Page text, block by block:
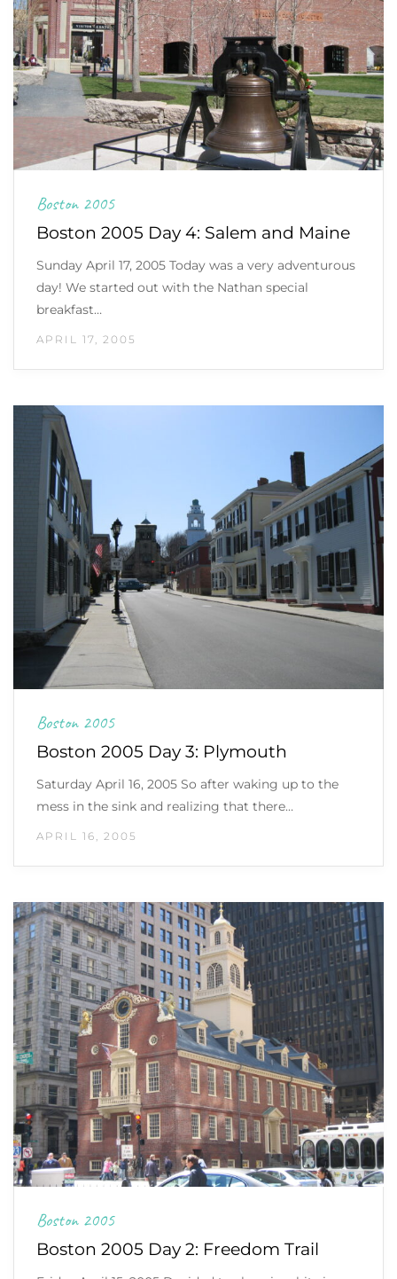
Boston 2005
Boston 2005 Day 4: Salem and Maine
Sunday April 17, 2005 Today was a very adventurous
day! We started out with the Nathan special
breakfast…
APRIL 17, 2005
Boston 2005
Boston 2005 Day 3: Plymouth
Saturday April 16, 2005 So after waking up to the
mess in the sink and realizing that there…
APRIL 16, 2005
Boston 2005
Boston 2005 Day 2: Freedom Trail